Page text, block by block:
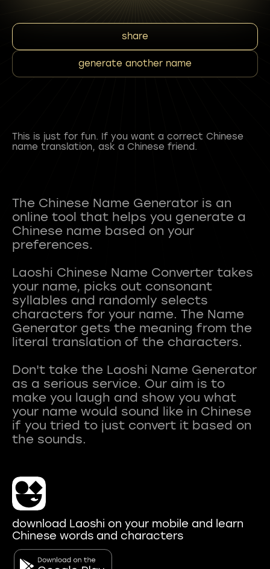
share
generate another name
This is just for fun. If you want a correct Chinese
name translation, ask a Chinese friend.
The Chinese Name Generator is an
online tool that helps you generate a
Chinese name based on your
preferences.
Laoshi Chinese Name Converter takes
your name, picks out consonant
syllables and randomly selects
characters for your name. The Name
Generator gets the meaning from the
literal translation of the characters.
Don't take the Laoshi Name Generator
as a serious service. Our aim is to
make you laugh and show you what
your name would sound like in Chinese
if you tried to just convert it based on
download Laoshi on your mobile and learn
Chinese words and characters